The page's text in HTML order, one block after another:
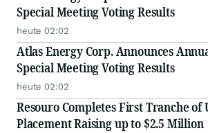
Special Meeting Voting Results
heute 02:02
Atlas Energy Corp. Announces
Special Meeting Voting Results
heute 02:02
Resouro Completes First Tranche of
Placement Raising up to $2.5 Million